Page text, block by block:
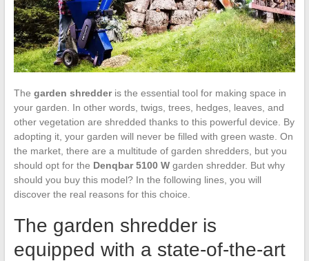
The garden shredderis the essential tool for making space in
your garden. In other words, twigs, trees, hedges, leaves, and
other vegetation are shredded thanks to this powerful device. By
adopting it, your garden will never be filled with green waste. On
the market, there are a multitude of garden shredders, but you
should opt for the Denqbar 5100 Wgarden shredder. But why
should you buy this model? In the following lines, you will
discover the real reasons for this choice.
The garden shredder is
equipped with a state-of-the-art